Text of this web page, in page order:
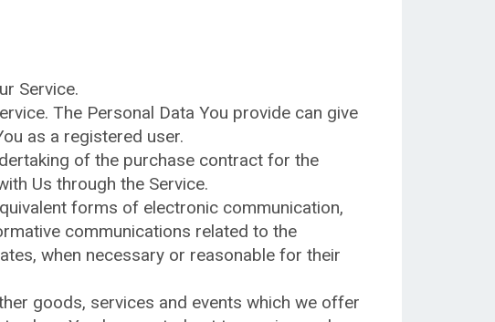
Service.
The Personal Data You provide can give
as a registered user.
of the purchase contract for the
Us through the Service.
forms of electronic communication,
communications related to the
when necessary or reasonable for their
goods, services and events which we offer